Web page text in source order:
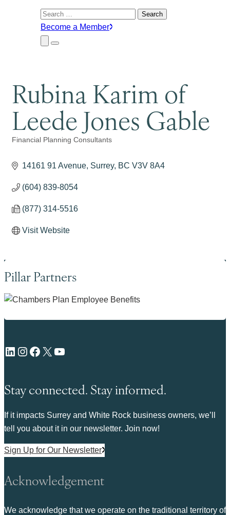
Search
for:
Become a Member
Close
Submenu
Menu
Rubina Karim of
Leede Jones Gable
Categories
Financial Planning Consultants
14161 91 Avenue Surrey BC V3V 8A4
(604) 839-8054
(877) 314-5516
Visit Website
Pillar Partners
LinkedIn Instagram Facebook X YouTube
Stay connected. Stay informed.
If it impacts Surrey and White Rock business owners, we’ll
tell you about it in our newsletter. Join now!
Sign Up for Our Newsletter
Acknowledgement
We acknowledge that we operate on the traditional territory of